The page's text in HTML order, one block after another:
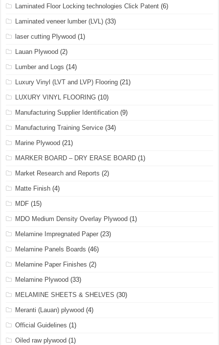
Laminated Floor Locking technologies Click Patent (6)
Laminated veneer lumber (LVL) (33)
laser cutting Plywood (1)
Lauan Plywood (2)
Lumber and Logs (14)
Luxury Vinyl (LVT and LVP) Flooring (21)
LUXURY VINYL FLOORING (10)
Manufacturing Supplier Identification (9)
Manufacturing Training Service (34)
Marine Plywood (21)
MARKER BOARD – DRY ERASE BOARD (1)
Market Research and Reports (2)
Matte Finish (4)
MDF (15)
MDO Medium Density Overlay Plywood (1)
Melamine Impregnated Paper (23)
Melamine Panels Boards (46)
Melamine Paper Finishes (2)
Melamine Plywood (33)
MELAMINE SHEETS & SHELVES (30)
Meranti (Lauan) plywood (4)
Official Guidelines (1)
Oiled raw plywood (1)